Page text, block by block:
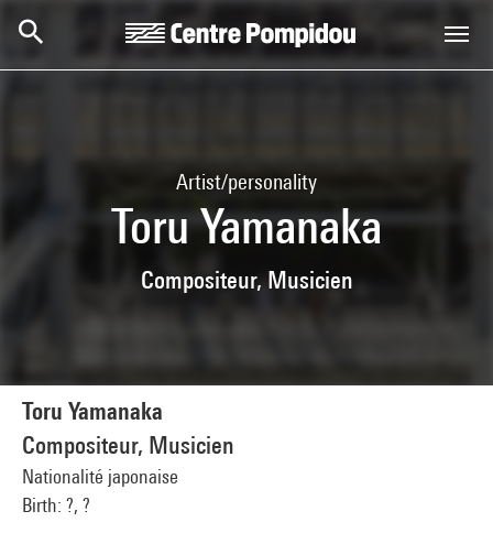
Artist/personality
Toru Yamanaka
Compositeur, Musicien
Toru Yamanaka
Compositeur, Musicien
Nationalité japonaise
Birth: ?, ?